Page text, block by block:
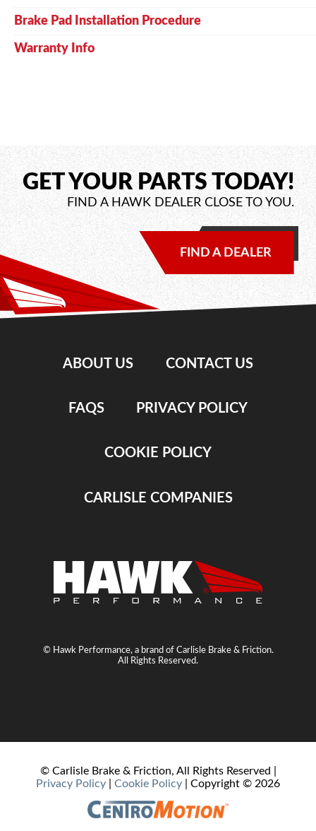
Brake Pad Installation Procedure
Warranty Info
GET YOUR PARTS TODAY!
FIND A HAWK DEALER CLOSE TO YOU.
FIND A DEALER
ABOUT US CONTACT US
FAQS PRIVACY POLICY
COOKIE POLICY
CARLISLE COMPANIES
© Hawk Performance, a brand of Carlisle Brake & Friction.
All Rights Reserved.
© Carlisle Brake & Friction, All Rights Reserved |
Privacy Policy
Cookie Policy | Copyright © 2026